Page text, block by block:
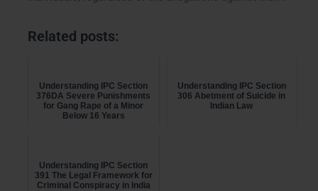
Related posts:
Understanding IPC Section
376DA Severe Punishments
for Gang Rape of a Minor
Below 16 Years
Understanding IPC Section
306 Abetment of Suicide in
Indian Law
Understanding IPC Section
391 The Legal Framework for
Criminal Conspiracy in India